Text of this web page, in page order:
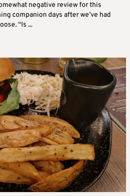
negative review for this
companion days after we’ve had
“Is ...